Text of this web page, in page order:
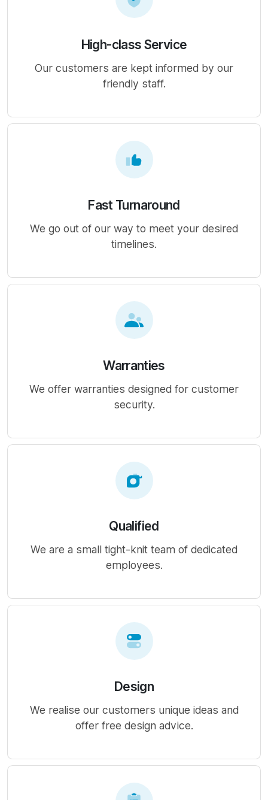
High-class Service
Our customers are kept informed by our
friendly staff.
Fast Turnaround
We go out of our way to meet your desired
timelines.
Warranties
We offer warranties designed for customer
security.
Qualified
We are a small tight-knit team of dedicated
employees.
Design
We realise our customers unique ideas and
offer free design advice.